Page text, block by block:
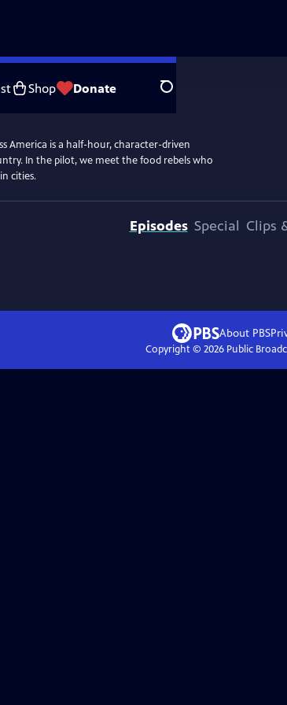
Shop Donate Search
America is a half-hour, character-driven
In the pilot, we meet the food rebels who
cities.
Episodes Special Clips
About PBS
Copyright © 2026Public